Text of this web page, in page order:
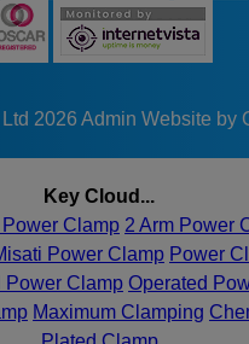
2026 Admin Website by
Key Cloud...
Clamp 2 Arm Power
Power Clamp Power
Power Clamp Operated
Maximum Clamping